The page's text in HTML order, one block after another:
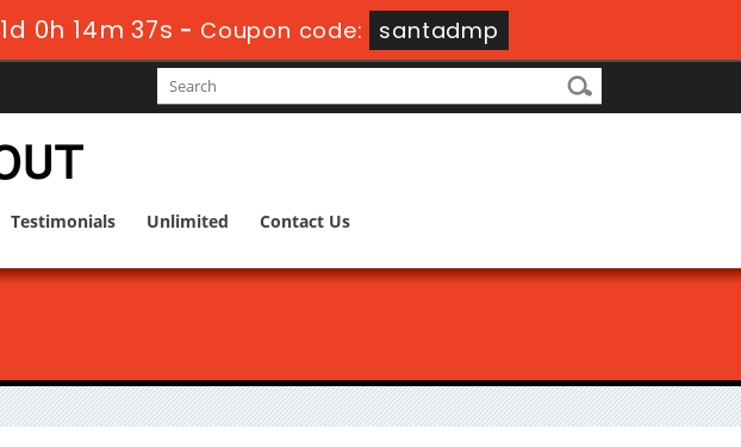
1d 0h 14m 36s - Coupon code: santadmp
Testimonials Unlimited Contact Us